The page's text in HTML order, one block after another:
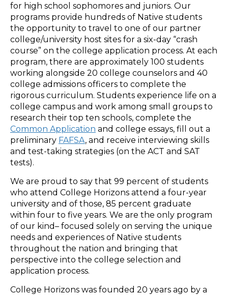
for high school sophomores and juniors. Our
programs provide hundreds of Native students
the opportunity to travel to one of our partner
college/university host sites for a six-day “crash
course” on the college application process. At each
program, there are approximately 100 students
working alongside 20 college counselors and 40
college admissions officers to complete the
rigorous curriculum. Students experience life on a
college campus and work among small groups to
research their top ten schools, complete the
Common Application and college essays, fill out a
preliminary FAFSA, and receive interviewing skills
and test-taking strategies (on the ACT and SAT
tests).
We are proud to say that 99 percent of students
who attend College Horizons attend a four-year
university and of those, 85 percent graduate
within four to five years. We are the only program
of our kind­– focused solely on serving the unique
needs and experiences of Native students
throughout the nation and bringing that
perspective into the college selection and
application process.
College Horizons was founded 20 years ago by a